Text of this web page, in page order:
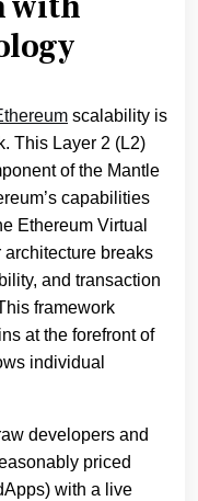
scalability is
This Layer 2 (L2)
of the Mantle
capabilities
Ethereum Virtual
architecture breaks
and transaction
framework
at the forefront of
individual
developers and
priced
with a live